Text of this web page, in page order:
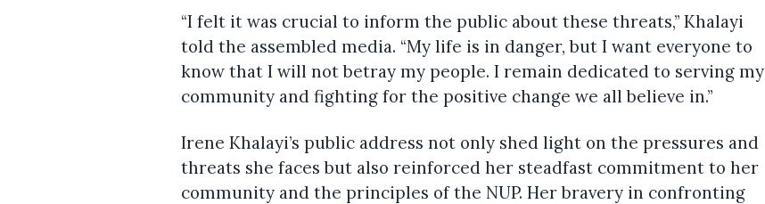
“I felt it was crucial to inform the public about these threats,” Khalayi
told the assembled media. “My life is in danger, but I want everyone to
know that I will not betray my people. I remain dedicated to serving my
community and fighting for the positive change we all believe in.”
Irene Khalayi’s public address not only shed light on the pressures and
threats she faces but also reinforced her steadfast commitment to her
community and the principles of the NUP. Her bravery in confronting